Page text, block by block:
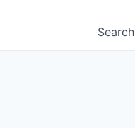
Search